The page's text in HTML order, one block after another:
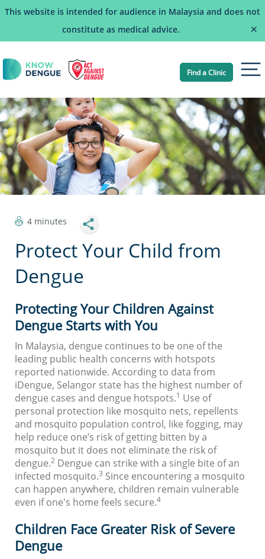
This website is intended for audience in Malaysia and does not
constitute as medical advice.
×
Find a Clinic
4 minutes
Protect Your Child from
Dengue
Protecting Your Children Against
Dengue Starts with You
In Malaysia, dengue continues to be one of the
leading public health concerns with hotspots
reported nationwide. According to data from
iDengue, Selangor state has the highest number of
dengue cases and dengue hotspots.1 Use of
personal protection like mosquito nets, repellents
and mosquito population control, like fogging, may
help reduce one’s risk of getting bitten by a
mosquito but it does not eliminate the risk of
dengue.2 Dengue can strike with a single bite of an
infected mosquito.3 Since encountering a mosquito
can happen anywhere, children remain vulnerable
even if one's home feels secure.4
Children Face Greater Risk of Severe
Dengue